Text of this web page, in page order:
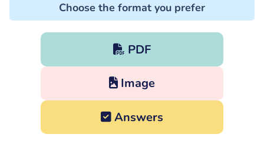
Choose the format you prefer
PDF
Image
Answers